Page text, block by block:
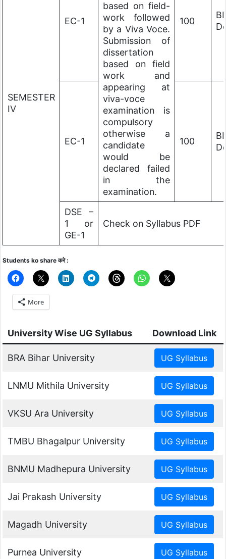
SEMESTER
IV
EC-1
based on field-
work followed
by a Viva Voce.
Submission of
dissertation
based on field
work and
appearing at
viva-voce
examination is
compulsory
otherwise a
candidate
would be
declared failed
in the
examination.
100
EC-1 100
DSE –
1 or
GE-1
Check on Syllabus PDF
Students ko share करे :
More
University Wise UG Syllabus Download Link
BRA Bihar University
LNMU Mithila University
VKSU Ara University
TMBU Bhagalpur University
BNMU Madhepura University
Jai Prakash University
Magadh University
Purnea University